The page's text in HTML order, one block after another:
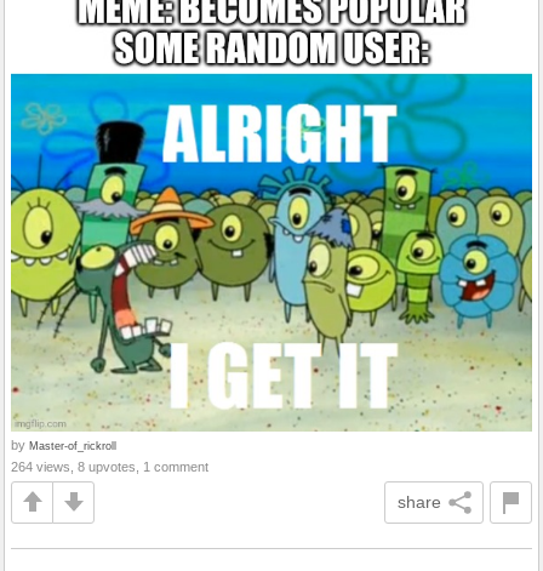
by Master-of_rickroll
264 views, 8 upvotes, 1 comment
share